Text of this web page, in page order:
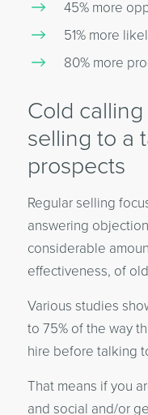
45% more
51% more
80% more
Cold
selling to a
prospects
Regular selling
answering
considerable
effectiveness, of
Various studies
to 75% of the way
hire before talking
That means if you
and social and/or